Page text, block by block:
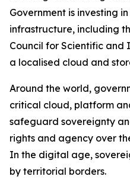
Government is investing
infrastructure, including
Council for Scientific and
a localised cloud and
Around the world,
critical cloud, platform
safeguard sovereignty
rights and agency over
In the digital age,
by territorial borders.